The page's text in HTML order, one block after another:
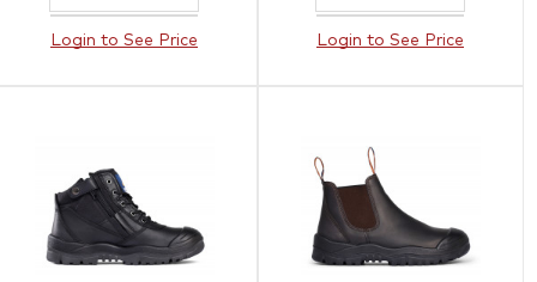
Login to See Price Login to See Price